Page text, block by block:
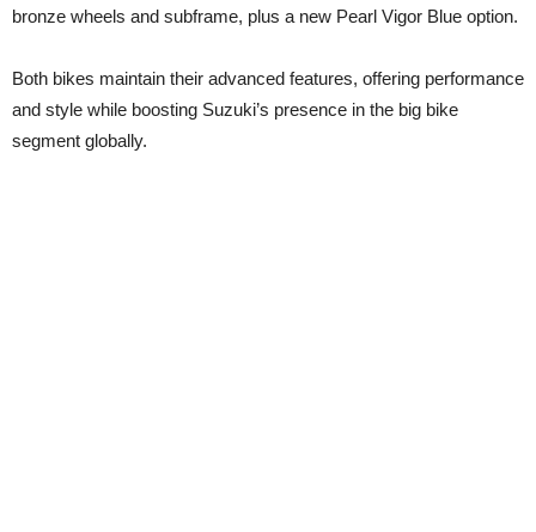
bronze wheels and subframe, plus a new Pearl Vigor Blue option.
Both bikes maintain their advanced features, offering performance
and style while boosting Suzuki’s presence in the big bike
segment globally.